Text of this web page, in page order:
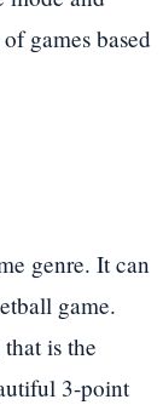
games based
genre. It can
game.
is the
3-point